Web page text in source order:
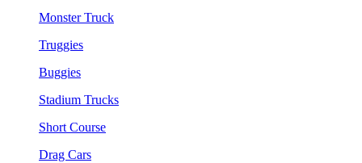
Monster Truck
Truggies
Buggies
Stadium Trucks
Short Course
Drag Cars